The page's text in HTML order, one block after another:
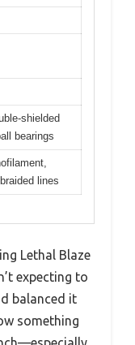
shielded
bearings
lines
Lethal Blaze
expecting to
balanced it
something